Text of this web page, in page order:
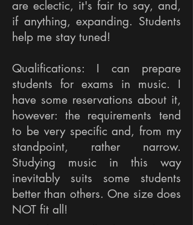
are eclectic, it's fair to say, and,
if anything, expanding. Students
help me stay tuned! ​
Qualifications: I can prepare
students for exams in music. I
have some reservations about it,
however: the requirements tend
to be very specific and, from my
standpoint, rather narrow.
Studying music in this way
inevitably suits some students
better than others. One size does
NOT fit all!